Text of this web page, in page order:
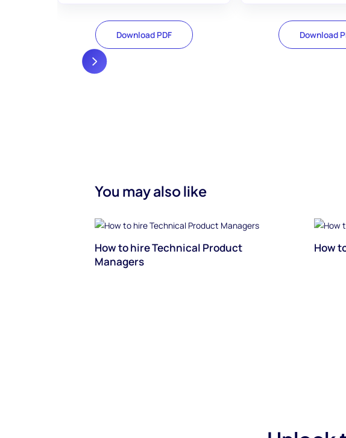
Download PDF Download
You may also like
How to hire Technical Product
Managers
How